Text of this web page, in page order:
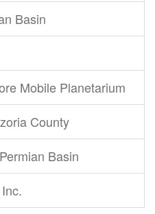
Basin
Mobile Planetarium
County
Basin